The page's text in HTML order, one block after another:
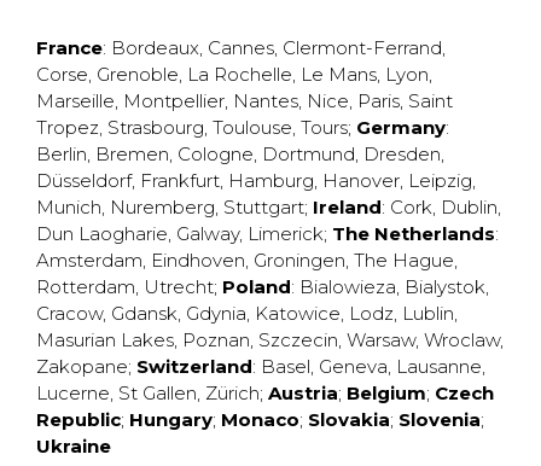
France: Bordeaux, Cannes, Clermont-Ferrand,
Corse, Grenoble, La Rochelle, Le Mans, Lyon,
Marseille, Montpellier, Nantes, Nice, Paris, Saint
Tropez, Strasbourg, Toulouse, Tours; Germany:
Berlin, Bremen, Cologne, Dortmund, Dresden,
Düsseldorf, Frankfurt, Hamburg, Hanover, Leipzig,
Munich, Nuremberg, Stuttgart; Ireland: Cork, Dublin,
Dun Laogharie, Galway, Limerick; The Netherlands:
Amsterdam, Eindhoven, Groningen, The Hague,
Rotterdam, Utrecht; Poland: Bialowieza, Bialystok,
Cracow, Gdansk, Gdynia, Katowice, Lodz, Lublin,
Masurian Lakes, Poznan, Szczecin, Warsaw, Wroclaw,
Zakopane; Switzerland: Basel, Geneva, Lausanne,
Lucerne, St Gallen, Zürich; Austria; Belgium; Czech
Republic; Hungary; Monaco; Slovakia; Slovenia;
Ukraine